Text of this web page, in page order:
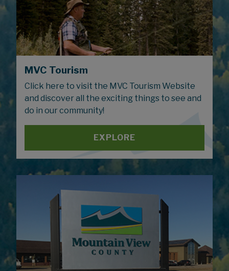
MVC Tourism
Click here to visit the MVC Tourism Website
and discover all the exciting things to see and
do in our community!
EXPLORE